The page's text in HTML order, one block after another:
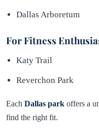
Dallas Arboretum
For Fitness
Katy Trail
Reverchon Park
Each Dallas park offers a
find the right fit.